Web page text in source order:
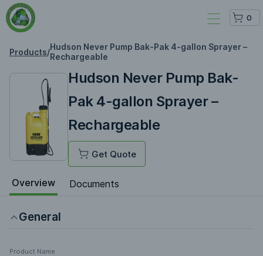
0
Products/Hudson Never Pump Bak-Pak 4-gallon Sprayer –
Rechargeable
Hudson Never Pump Bak-
Pak 4-gallon Sprayer –
Rechargeable
Get Quote
Overview Documents
General
Product Name